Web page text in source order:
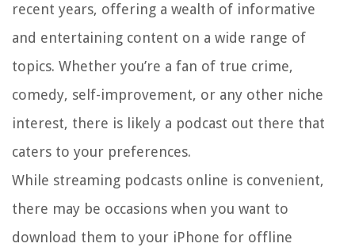
recent years, offering a wealth of informative
and entertaining content on a wide range of
topics. Whether you’re a fan of true crime,
comedy, self-improvement, or any other niche
interest, there is likely a podcast out there that
caters to your preferences.
While streaming podcasts online is convenient,
there may be occasions when you want to
download them to your iPhone for offline